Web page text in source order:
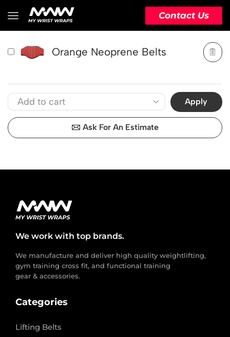
Contact Us
PRODUCT ACTION
Orange Neoprene Belts
Apply
Ask For An Estimate
We work with top brands.
We manufacture and deliver high quality weightlifting,
gym training cross fit, and functional training
gear & accessories.
Categories
Lifting Belts